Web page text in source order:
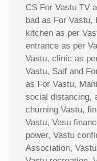
CS For Vastu TV
bad as For Vastu,
kitchen as per
entrance as per
Vastu, clinic as
Vastu, Saif and
as For Vastu,
social distancing,
churning Vastu,
Vastu, Vasu
power, Vastu
Association,